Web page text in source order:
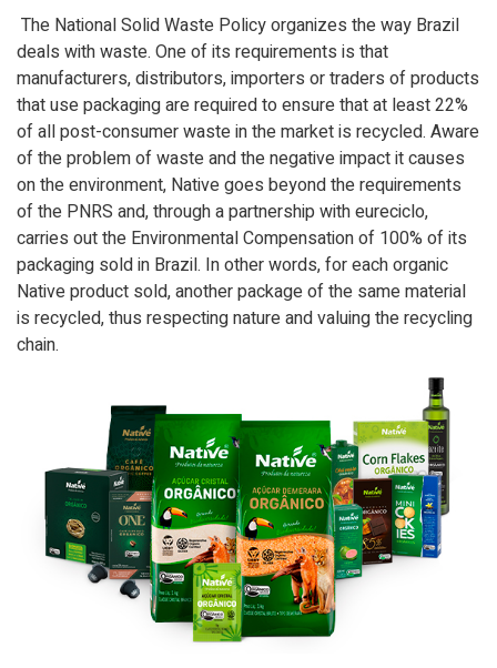
The National Solid Waste Policy organizes the way Brazil
deals with waste. One of its requirements is that
manufacturers, distributors, importers or traders of products
that use packaging are required to ensure that at least 22%
of all post-consumer waste in the market is recycled. Aware
of the problem of waste and the negative impact it causes
on the environment, Native goes beyond the requirements
of the PNRS and, through a partnership with eureciclo,
carries out the Environmental Compensation of 100% of its
packaging sold in Brazil. In other words, for each organic
Native product sold, another package of the same material
is recycled, thus respecting nature and valuing the recycling
chain.